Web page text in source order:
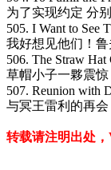
为了实现约定 分
505. I Want to See
我好想见他们！
506. The Straw Hat
草帽小子一夥震
507. Reunion with
与冥王雷利的再
转载请注明出处